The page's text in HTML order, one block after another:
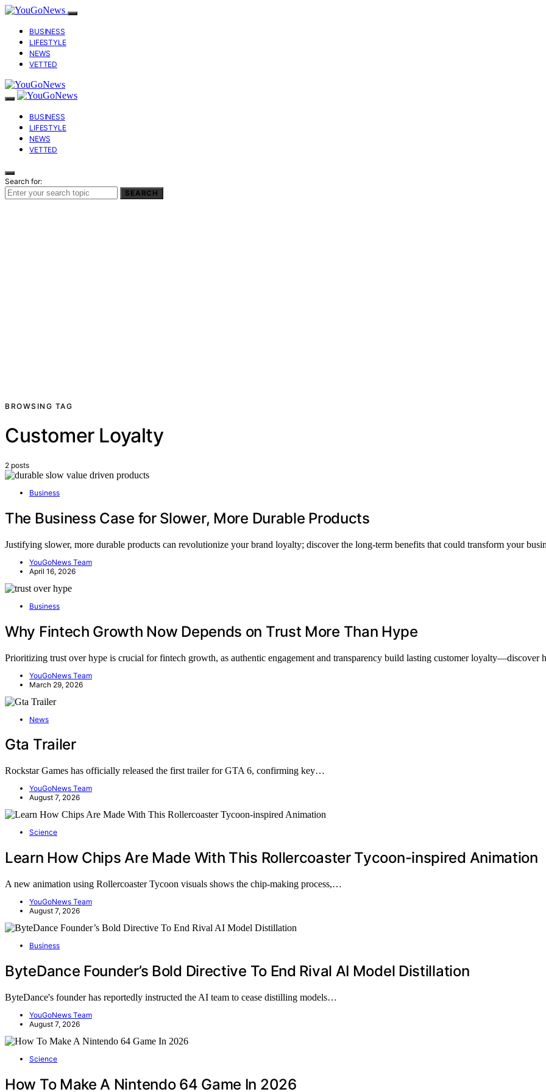
BUSINESS
LIFESTYLE
NEWS
VETTED
BUSINESS
LIFESTYLE
NEWS
VETTED
Search for:
SEARCH
BROWSING TAG
Customer Loyalty
2 posts
Business
The Business Case for Slower, More Durable Products
Justifying slower, more durable products can revolutionize your brand loyalty; discover the long-term benefits that could transform your
YouGoNews Team
April 16, 2026
Business
Why Fintech Growth Now Depends on Trust More Than Hype
Prioritizing trust over hype is crucial for fintech growth, as authentic engagement and transparency build lasting customer loyalty—discover
YouGoNews Team
March 29, 2026
News
Gta Trailer
Rockstar Games has officially released the first trailer for GTA 6, confirming key…
YouGoNews Team
August 7, 2026
Science
Learn How Chips Are Made With This Rollercoaster Tycoon-inspired Animation
A new animation using Rollercoaster Tycoon visuals shows the chip-making process,…
YouGoNews Team
August 7, 2026
Business
ByteDance Founder’s Bold Directive To End Rival AI Model Distillation
ByteDance's founder has reportedly instructed the AI team to cease distilling models…
YouGoNews Team
August 7, 2026
Science
How To Make A Nintendo 64 Game In 2026